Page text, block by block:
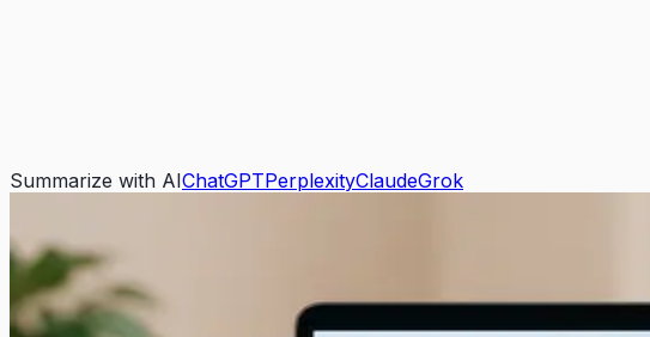
Summarize with AIChatGPTPerplexityClaudeGrok